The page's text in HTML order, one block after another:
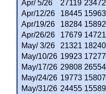
Apr/ 5/26
27119 23472
Apr/12/26
18445 15963
Apr/19/26
18284 15892
Apr/26/26
17679 14721
May/ 3/26
21321 18240
May/10/26 19923 17277
May/17/26 29808 26554
May/24/26 19773 15807
May/31/26 24455 15589